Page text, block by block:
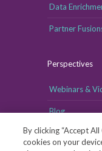
Data
Partner
Perspectives
Webinars &
Blog
By clicking “Accept
cookies on your